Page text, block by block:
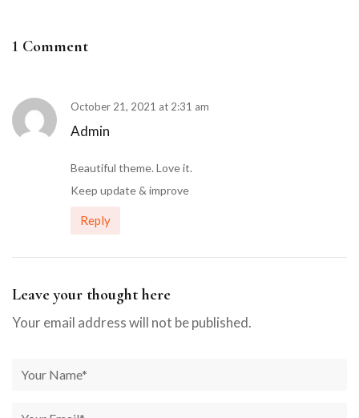
1 Comment
Admin
October 21, 2021 at 2:31 am
Beautiful theme. Love it.
Keep update & improve
Reply
Leave your thought here
Your email address will not be published.